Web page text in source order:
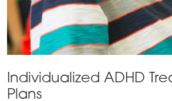
Individualized ADHD
Plans